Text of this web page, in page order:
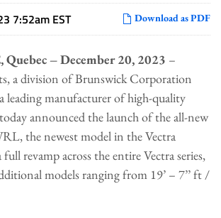
Download as PDF
7:52am EST
– December 20, 2023 –
a division of Brunswick Corporation
leading manufacturer of high-quality
announced the launch of the all-new
the newest model in the Vectra
full revamp across the entire Vectra series,
models ranging from 19’ – 7’’ ft /